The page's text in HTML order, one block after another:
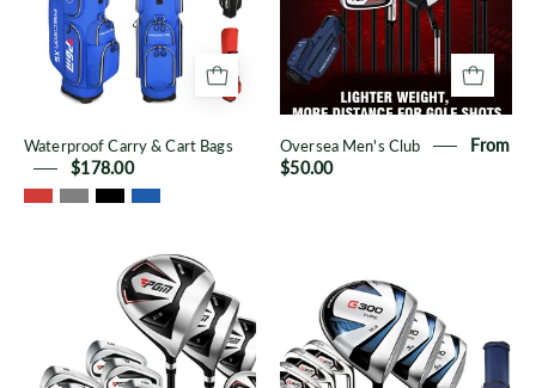
Waterproof Carry & Cart Bags
$178.00
Oversea Men's Club
From
$50.00
Men's
Oversea
12-
Piece
QB041
12-
Piece